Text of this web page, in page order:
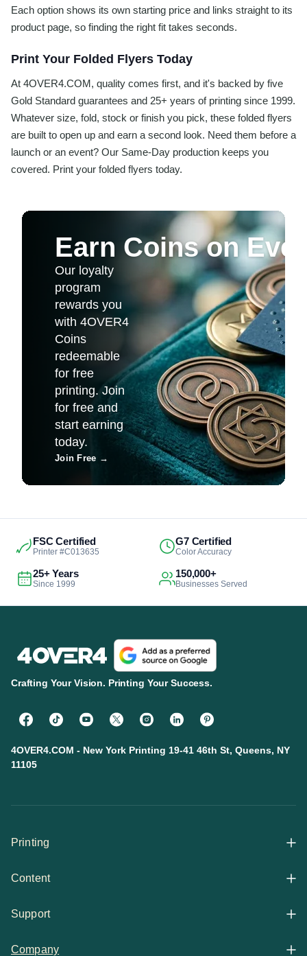
Each option shows its own starting price and links straight to its
product page, so finding the right fit takes seconds.
Print Your Folded Flyers Today
At 4OVER4.COM, quality comes first, and it's backed by five
Gold Standard guarantees and 25+ years of printing since 1999.
Whatever size, fold, stock or finish you pick, these folded flyers
are built to open up and earn a second look. Need them before a
launch or an event? Our Same-Day production keeps you
covered. Print your folded flyers today.
Earn Coins on
Our loyalty
program
rewards you
with 4OVER4
Coins
redeemable
for free
printing. Join
for free and
start earning
today.
Join Free →
FSC Certified
Printer #C013635
G7 Certified
Color Accuracy
25+ Years
Since 1999
150,000+
Businesses Served
Crafting Your Vision. Printing Your Success.
4OVER4.COM - New York Printing 19-41 46th St, Queens, NY
11105
Printing
All Products
Content
Articles
Support
Company